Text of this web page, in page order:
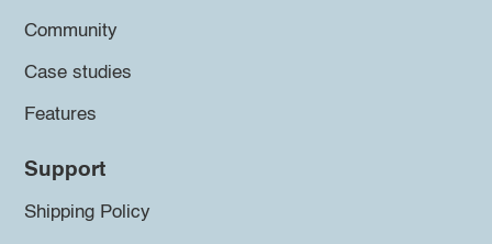
Community
Case studies
Features
Support
Shipping Policy